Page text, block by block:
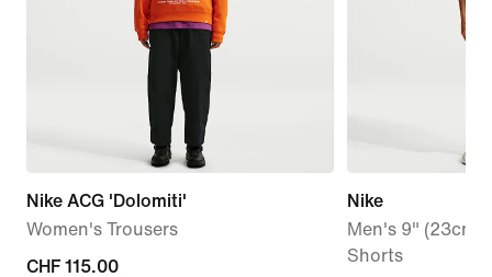
Nike ACG 'Dolomiti'
Women's Trousers
CHF 115.00
CHF 115.00
Nike
Men's 9" (23cm
Shorts